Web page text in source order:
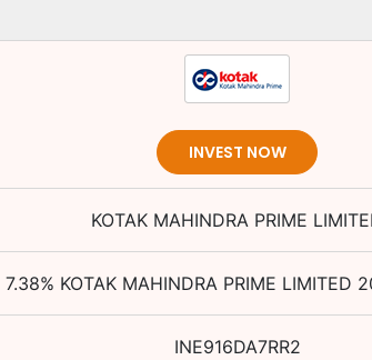
INVEST NOW
KOTAK MAHINDRA PRIME
7.38% KOTAK MAHINDRA PRIME LIMITED
INE916DA7RR2